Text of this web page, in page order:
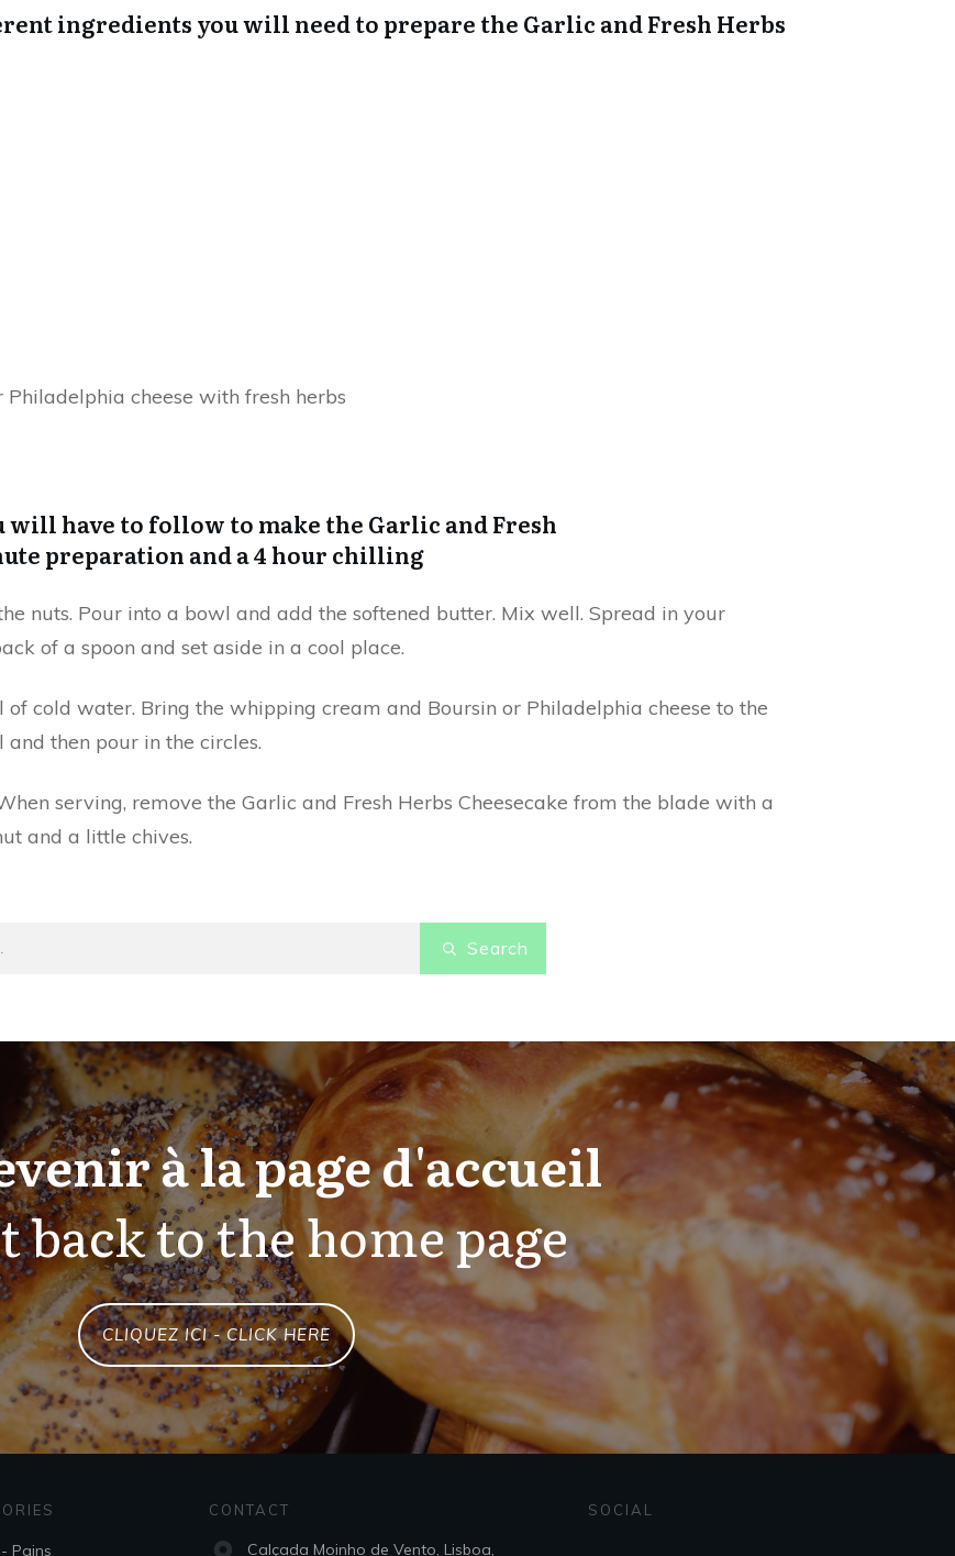
ingredients you will need to prepare the Garlic and Fresh Herbs
cheese with fresh herbs
will have to follow to make the Garlic and Fresh
preparation and a 4 hour chilling
nuts. Pour into a bowl and add the softened butter. Mix well. Spread in your
of a spoon and set aside in a cool place.
cold water. Bring the whipping cream and Boursin or Philadelphia cheese to the
then pour in the circles.
serving, remove the Garlic and Fresh Herbs Cheesecake from the blade with a
and a little chives.
Search
à la page d'accueil
back to the home page
CLIQUEZ ICI - CLICK HERE
Pains
CONTACT
Calçada Moinho de Vento, Lisboa,
SOCIAL